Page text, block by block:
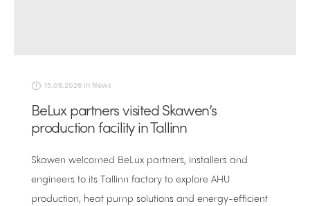
15.06.2026 in News
BeLux partners visited Skawen’s
production facility in Tallinn
Skawen welcomed BeLux partners, installers and
engineers to its Tallinn factory to explore AHU
production, heat pump solutions and energy-efficient